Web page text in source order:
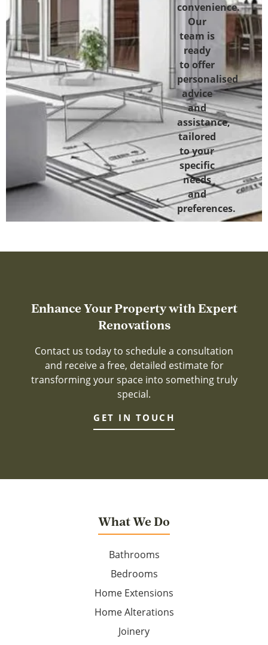
convenience.
Our
team is
ready
to offer
personalised
advice
and
assistance,
tailored
to your
specific
needs
and
preferences.
Enhance Your Property with Expert
Renovations
Contact us today to schedule a consultation
and receive a free, detailed estimate for
transforming your space into something truly
special.
GET IN TOUCH
What We Do
Bathrooms
Bedrooms
Home Extensions
Home Alterations
Joinery